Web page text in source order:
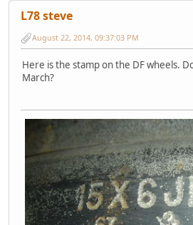
L78 steve
August 22, 2014, 09:37:03 PM
Here is the stamp on the DF wheels.
March?